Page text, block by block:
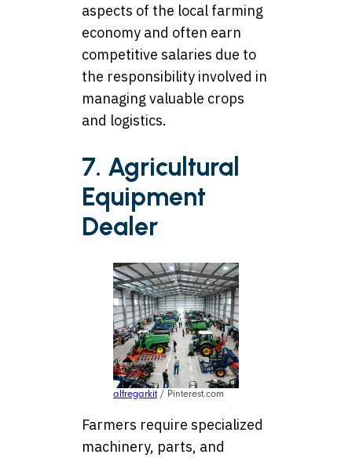
aspects of the local farming
economy and often earn
competitive salaries due to
the responsibility involved in
managing valuable crops
and logistics.
7. Agricultural
Equipment
Dealer
alfregarkit / Pinterest.com
Farmers require specialized
machinery, parts, and